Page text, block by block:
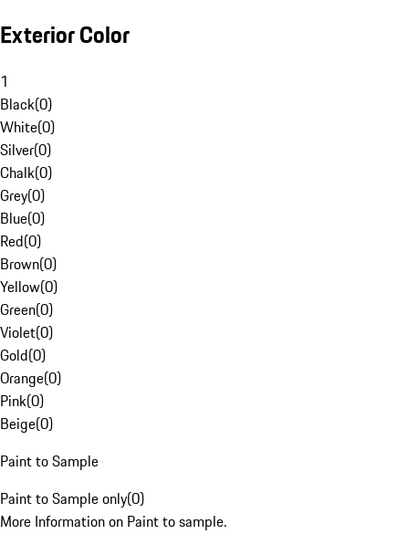
Exterior Color
1
Black(0)
White(0)
Silver(0)
Chalk(0)
Grey(0)
Blue(0)
Red(0)
Brown(0)
Yellow(0)
Green(0)
Violet(0)
Gold(0)
Orange(0)
Pink(0)
Beige(0)
Paint to Sample
Paint to Sample only(0)
More Information on Paint to sample.